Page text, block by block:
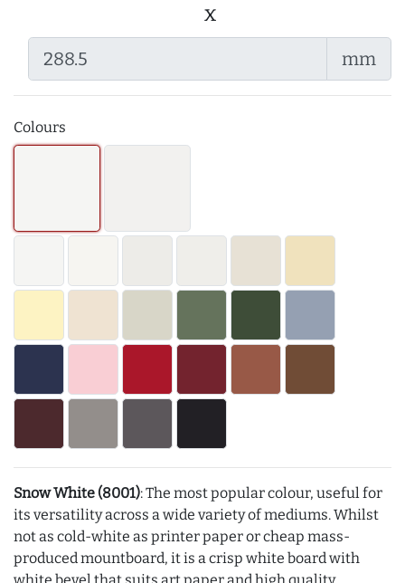
x
mm
Colours
Snow White (8001): The most popular colour, useful for
its versatility across a wide variety of mediums. Whilst
not as cold-white as printer paper or cheap mass-
produced mountboard, it is a crisp white board with